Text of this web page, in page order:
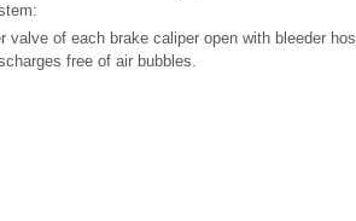
valve of each brake caliper open with bleeder
free of air bubbles.